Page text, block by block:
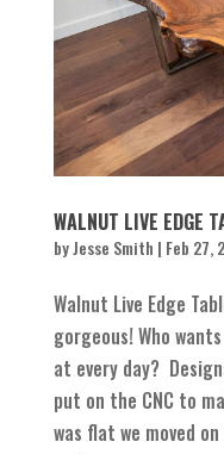
WALNUT LIVE EDGE
byJesse Smith | Feb 27,
Walnut Live Edge
gorgeous! Who
at every day?
put on the CNC to
was flat we moved